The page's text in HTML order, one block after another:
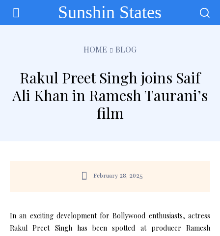
Sunshin States
HOME BLOG
Rakul Preet Singh joins Saif
Ali Khan in Ramesh Taurani’s
film
February 28, 2025
In an exciting development for Bollywood enthusiasts, actress
Rakul Preet Singh has been spotted at producer Ramesh